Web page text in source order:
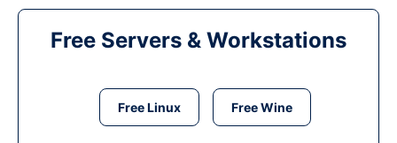
Free Servers & Workstations
Free Linux Free Wine